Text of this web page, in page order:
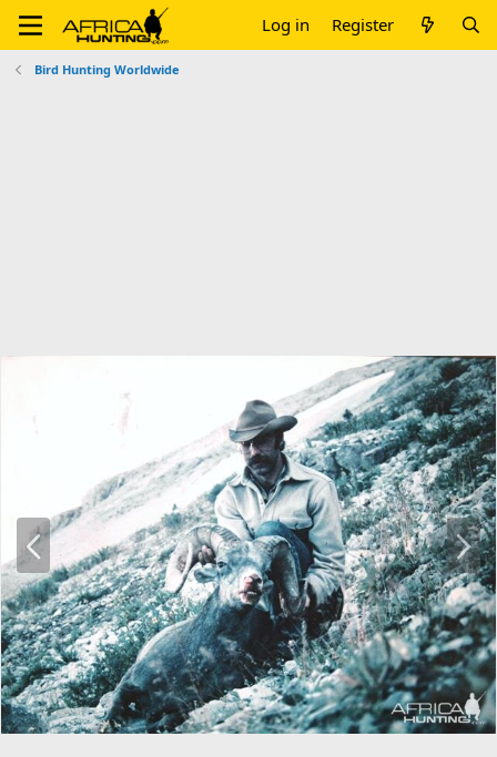
Log in Register
Bird Hunting Worldwide
e
v
N
e
x
t